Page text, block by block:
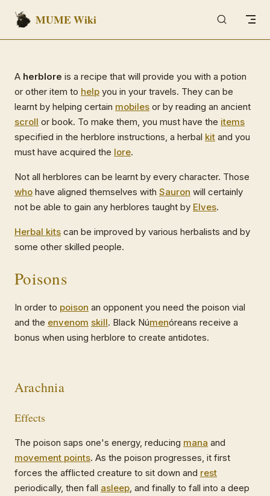
Skip to content
MUME Wiki
A herblore is a recipe that will provide you with a potion
or other item to help you in your travels. They can be
learnt by helping certain mobiles or by reading an ancient
scroll or book. To make them, you must have the items
specified in the herblore instructions, a herbal kit and you
must have acquired the lore.
Not all herblores can be learnt by every character. Those
who have aligned themselves with Sauron will certainly
not be able to gain any herblores taught by Elves.
Herbal kits can be improved by various herbalists and by
some other skilled people.
Poisons
In order to poison an opponent you need the poison vial
and the envenom skill. Black Númenóreans receive a
bonus when using herblore to create antidotes.
Arachnia
Effects
The poison saps one's energy, reducing mana and
movement points. As the poison progresses, it first
forces the afflicted creature to sit down and rest
periodically, then fall asleep , and finally to fall into a deep